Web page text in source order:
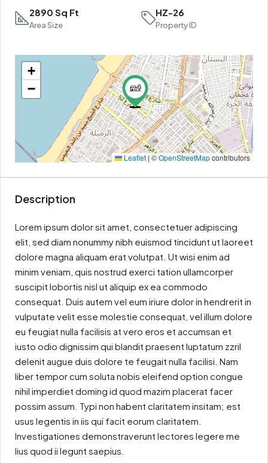
2890 Sq Ft
Area Size
HZ-26
Property ID
+
−
Leaflet | ©OpenStreetMapcontributors
Description
Lorem ipsum dolor sit amet, consectetuer adipiscing
elit, sed diam nonummy nibh euismod tincidunt ut laoreet
dolore magna aliquam erat volutpat. Ut wisi enim ad
minim veniam, quis nostrud exerci tation ullamcorper
suscipit lobortis nisl ut aliquip ex ea commodo
consequat. Duis autem vel eum iriure dolor in hendrerit in
vulputate velit esse molestie consequat, vel illum dolore
eu feugiat nulla facilisis at vero eros et accumsan et
iusto odio dignissim qui blandit praesent luptatum zzril
delenit augue duis dolore te feugait nulla facilisi. Nam
liber tempor cum soluta nobis eleifend option congue
nihil imperdiet doming id quod mazim placerat facer
possim assum. Typi non habent claritatem insitam; est
usus legentis in iis qui facit eorum claritatem.
Investigationes demonstraverunt lectores legere me
lius quod ii legunt saepius.